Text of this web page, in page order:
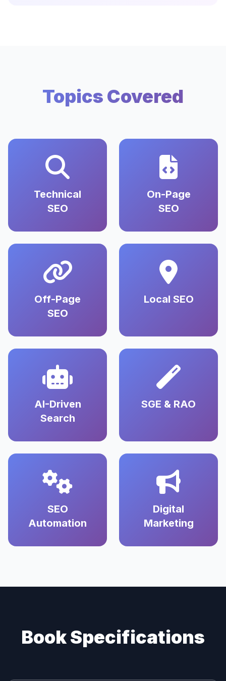
Topics Covered
Technical
SEO
On-Page
SEO
Off-Page
SEO
Local SEO
AI-Driven
Search
SGE & RAO
SEO
Automation
Digital
Marketing
Book Specifications